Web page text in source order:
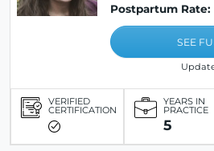
Postpartum Rate:
SEE
VERIFIED
CERTIFICATION
YEARS IN
PRACTICE
5